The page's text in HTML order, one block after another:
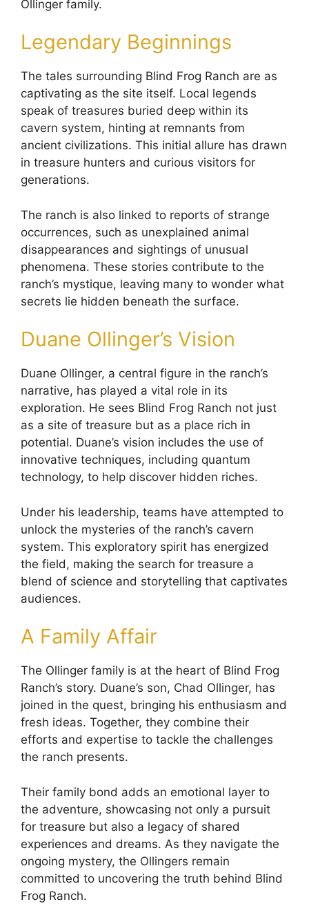
Ollinger family.
Legendary Beginnings
The tales surrounding Blind Frog Ranch are as
captivating as the site itself. Local legends
speak of treasures buried deep within its
cavern system, hinting at remnants from
ancient civilizations. This initial allure has drawn
in treasure hunters and curious visitors for
generations.
The ranch is also linked to reports of strange
occurrences, such as unexplained animal
disappearances and sightings of unusual
phenomena. These stories contribute to the
ranch’s mystique, leaving many to wonder what
secrets lie hidden beneath the surface.
Duane Ollinger’s Vision
Duane Ollinger, a central figure in the ranch’s
narrative, has played a vital role in its
exploration. He sees Blind Frog Ranch not just
as a site of treasure but as a place rich in
potential. Duane’s vision includes the use of
innovative techniques, including quantum
technology, to help discover hidden riches.
Under his leadership, teams have attempted to
unlock the mysteries of the ranch’s cavern
system. This exploratory spirit has energized
the field, making the search for treasure a
blend of science and storytelling that captivates
audiences.
A Family Affair
The Ollinger family is at the heart of Blind Frog
Ranch’s story. Duane’s son, Chad Ollinger, has
joined in the quest, bringing his enthusiasm and
fresh ideas. Together, they combine their
efforts and expertise to tackle the challenges
the ranch presents.
Their family bond adds an emotional layer to
the adventure, showcasing not only a pursuit
for treasure but also a legacy of shared
experiences and dreams. As they navigate the
ongoing mystery, the Ollingers remain
committed to uncovering the truth behind Blind
Frog Ranch.